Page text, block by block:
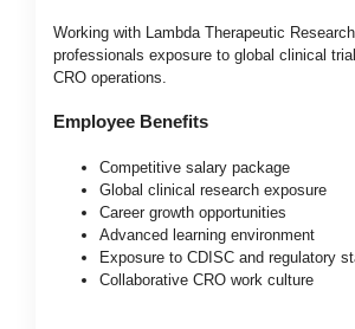
Working with Lambda Therapeutic
professionals exposure to global clinical
CRO operations.
Employee Benefits
Competitive salary package
Global clinical research exposure
Career growth opportunities
Advanced learning environment
Exposure to CDISC and regulatory
Collaborative CRO work culture